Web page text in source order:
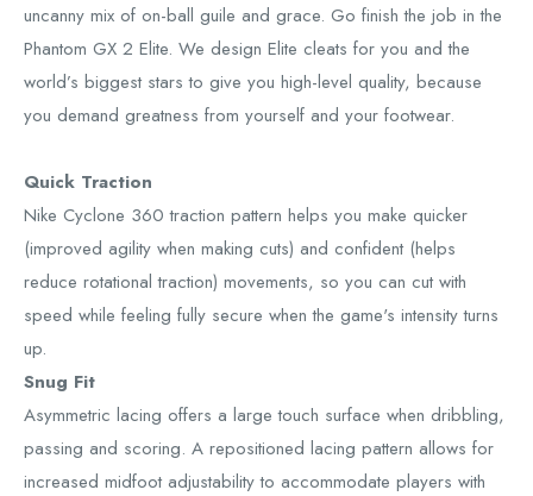
uncanny mix of on-ball guile and grace. Go finish the job in the
Phantom GX 2 Elite. We design Elite cleats for you and the
world’s biggest stars to give you high-level quality, because
you demand greatness from yourself and your footwear.
Quick Traction
Nike Cyclone 360 traction pattern helps you make quicker
(improved agility when making cuts) and confident (helps
reduce rotational traction) movements, so you can cut with
speed while feeling fully secure when the game's intensity turns
up.
Snug Fit
Asymmetric lacing offers a large touch surface when dribbling,
passing and scoring. A repositioned lacing pattern allows for
increased midfoot adjustability to accommodate players with